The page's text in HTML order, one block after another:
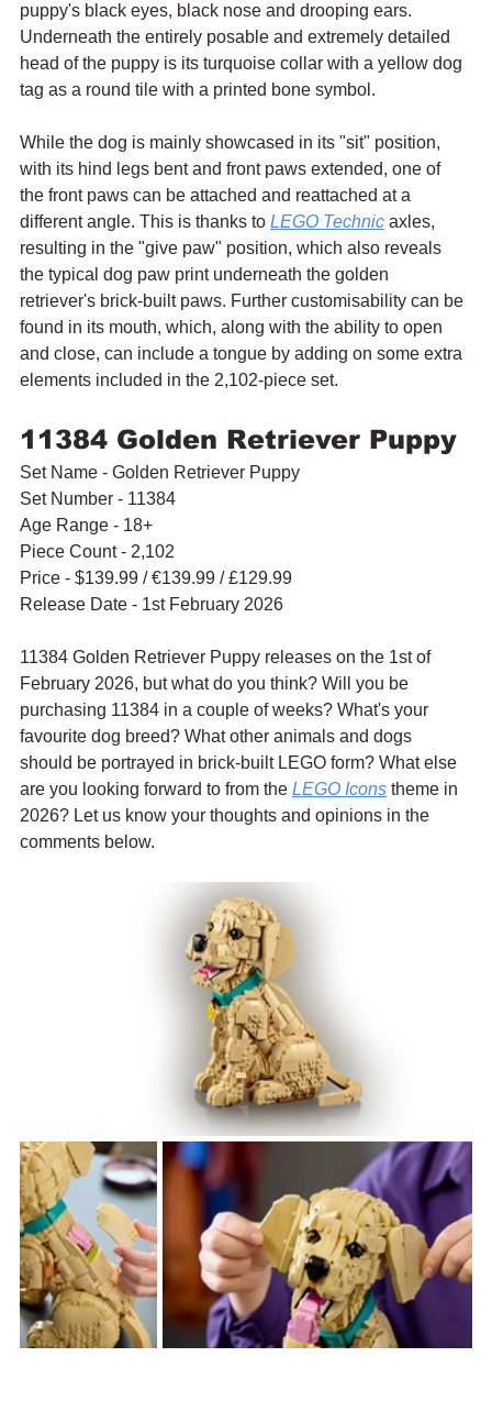
puppy's black eyes, black nose and drooping ears.
Underneath the entirely posable and extremely detailed
head of the puppy is its turquoise collar with a yellow dog
tag as a round tile with a printed bone symbol.
While the dog is mainly showcased in its "sit" position,
with its hind legs bent and front paws extended, one of
the front paws can be attached and reattached at a
different angle. This is thanks to LEGO Technic axles,
resulting in the "give paw" position, which also reveals
the typical dog paw print underneath the golden
retriever's brick-built paws. Further customisability can be
found in its mouth, which, along with the ability to open
and close, can include a tongue by adding on some extra
elements included in the 2,102-piece set.
11384 Golden Retriever Puppy
Set Name - Golden Retriever Puppy
Set Number - 11384
Age Range - 18+
Piece Count - 2,102
Price - $139.99 / €139.99 / £129.99
Release Date - 1st February 2026
11384 Golden Retriever Puppy releases on the 1st of
February 2026, but what do you think? Will you be
purchasing 11384 in a couple of weeks? What's your
favourite dog breed? What other animals and dogs
should be portrayed in brick-built LEGO form? What else
are you looking forward to from the LEGO Icons theme in
2026? Let us know your thoughts and opinions in the
comments below.